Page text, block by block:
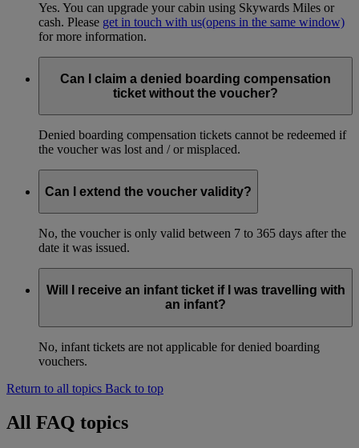
Yes. You can upgrade your cabin using Skywards Miles or
cash. Please get in touch with us(opens in the same window)
for more information.
Can I claim a denied boarding compensation
ticket without the voucher?
Denied boarding compensation tickets cannot be redeemed if
the voucher was lost and / or misplaced.
Can I extend the voucher validity?
No, the voucher is only valid between 7 to 365 days after the
date it was issued.
Will I receive an infant ticket if I was travelling with
an infant?
No, infant tickets are not applicable for denied boarding
vouchers.
Return to all topics Back to top
All FAQ topics